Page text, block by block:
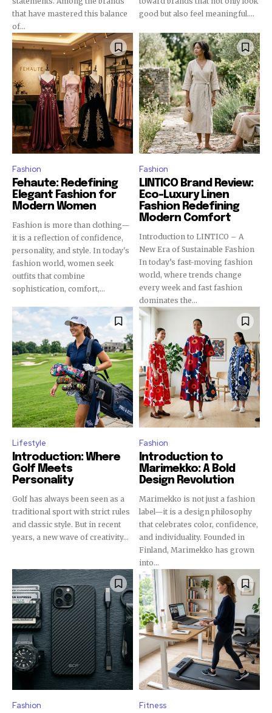
that have mastered this balance
of...
good but also feel meaningful....
Fashion
Fehaute: Redefining
Elegant Fashion for
Modern Women
Fashion is more than clothing—
it is a reflection of confidence,
personality, and style. In today's
fashion world, women seek
outfits that combine
sophistication, comfort,...
Fashion
LINTICO Brand Review:
Eco-Luxury Linen
Fashion Redefining
Modern Comfort
Introduction to LINTICO – A
New Era of Sustainable Fashion
In today’s fast-moving fashion
world, where trends change
every week and fast fashion
dominates the...
Lifestyle
Introduction: Where
Golf Meets
Personality
Golf has always been seen as a
traditional sport with strict rules
and classic style. But in recent
years, a new wave of creativity...
Fashion
Introduction to
Marimekko: A Bold
Design Revolution
Marimekko is not just a fashion
label—it is a design philosophy
that celebrates color, confidence,
and individuality. Founded in
Finland, Marimekko has grown
into...
Fashion Fitness